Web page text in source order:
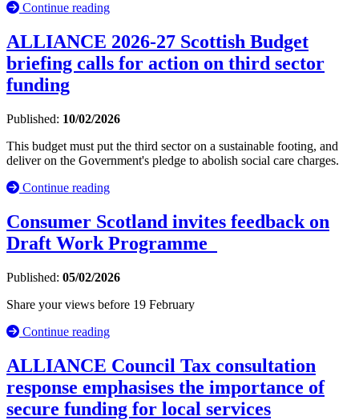
Continue reading
ALLIANCE 2026-27 Scottish Budget
briefing calls for action on third sector
funding
Published: 10/02/2026
This budget must put the third sector on a sustainable footing, and
deliver on the Government's pledge to abolish social care charges.
Continue reading
Consumer Scotland invites feedback on
Draft Work Programme
Published: 05/02/2026
Share your views before 19 February
Continue reading
ALLIANCE Council Tax consultation
response emphasises the importance of
secure funding for local services